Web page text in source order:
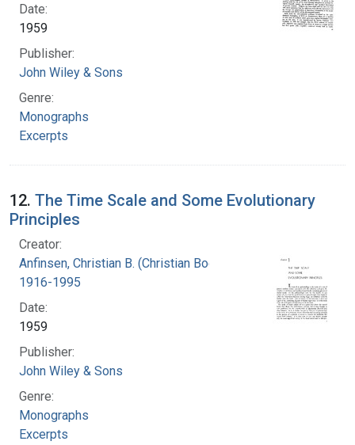
Date:
1959
Publisher:
John Wiley & Sons
Genre:
Monographs
Excerpts
12. The Time Scale and Some Evolutionary
Principles
Creator:
Anfinsen, Christian B. (Christian Boehmer),
1916-1995
Date:
1959
Publisher:
John Wiley & Sons
Genre:
Monographs
Excerpts